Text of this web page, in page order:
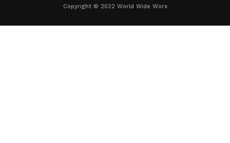
Copyright © 2022 World Wide Worx